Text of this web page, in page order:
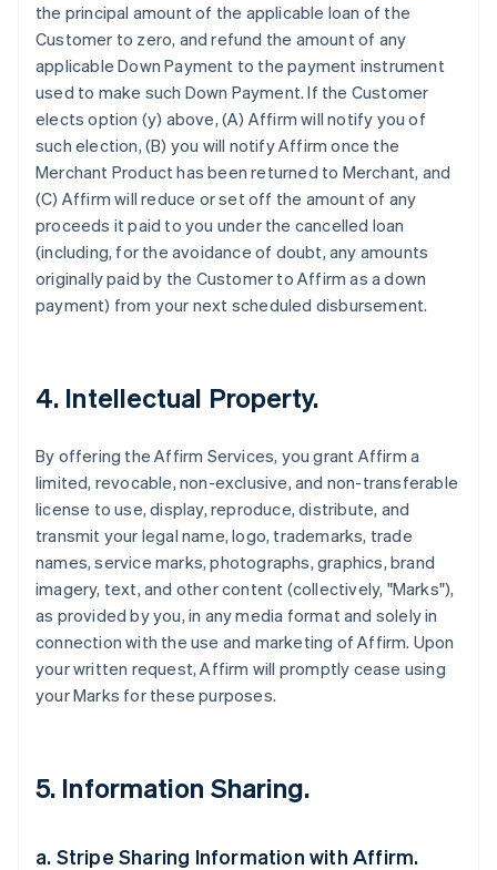
the principal amount of the applicable loan of the
Customer to zero, and refund the amount of any
applicable Down Payment to the payment instrument
used to make such Down Payment. If the Customer
elects option (y) above, (A) Affirm will notify you of
such election, (B) you will notify Affirm once the
Merchant Product has been returned to Merchant, and
(C) Affirm will reduce or set off the amount of any
proceeds it paid to you under the cancelled loan
(including, for the avoidance of doubt, any amounts
originally paid by the Customer to Affirm as a down
payment) from your next scheduled disbursement.
4. Intellectual Property.
By offering the Affirm Services, you grant Affirm a
limited, revocable, non-exclusive, and non-transferable
license to use, display, reproduce, distribute, and
transmit your legal name, logo, trademarks, trade
names, service marks, photographs, graphics, brand
imagery, text, and other content (collectively, "Marks"),
as provided by you, in any media format and solely in
connection with the use and marketing of Affirm. Upon
your written request, Affirm will promptly cease using
your Marks for these purposes.
5. Information Sharing.
a. Stripe Sharing Information with Affirm.